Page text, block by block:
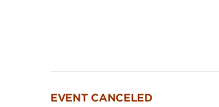
EVENT CANCELED